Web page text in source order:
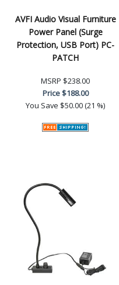
AVFI Audio Visual Furniture
Power Panel (Surge
Protection, USB Port) PC-
PATCH
MSRP $238.00
Price$188.00
You Save $50.00 (21 %)